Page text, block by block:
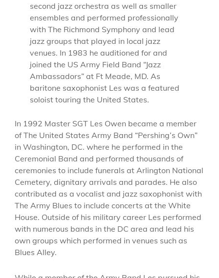
second jazz orchestra as well as smaller
ensembles and performed professionally
with The Richmond Symphony and lead
jazz groups that played in local jazz
venues. In 1983 he auditioned for and
joined the US Army Field Band “Jazz
Ambassadors” at Ft Meade, MD. As
baritone saxophonist Les was a featured
soloist touring the United States.
In 1992 Master SGT Les Owen became a member
of The United States Army Band “Pershing’s Own”
in Washington, DC. where he performed in the
Ceremonial Band and performed thousands of
ceremonies to include funerals at Arlington National
Cemetery, dignitary arrivals and parades. He also
contributed as a vocalist and jazz saxophonist with
The Army Blues to include concerts at the White
House. Outside of his military career Les performed
with numerous bands in the DC area and lead his
own groups which performed in venues such as
Blues Alley.